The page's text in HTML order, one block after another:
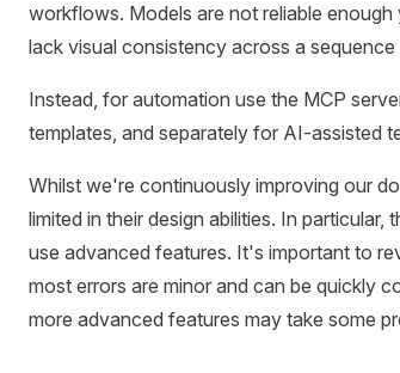
workflows. Models are not reliable
lack visual consistency across a
Instead, for automation use the MCP
templates, and separately for AI-assisted
Whilst we're continuously improving our
limited in their design abilities. In
use advanced features. It's important to
most errors are minor and can be quickly
more advanced features may take some